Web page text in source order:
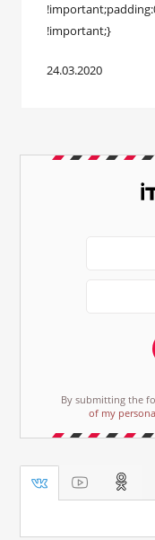
!important;}
24.03.2020
By submitting the
of my